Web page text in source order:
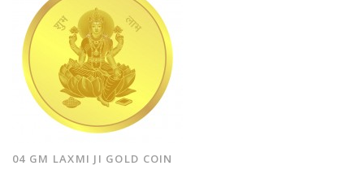
04 GM LAXMI JI GOLD COIN